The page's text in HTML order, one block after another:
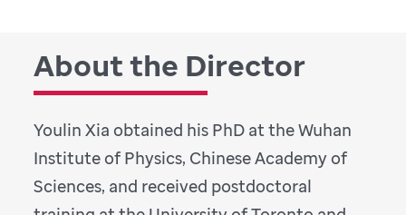
About the Director
Youlin Xia obtained his PhD at the Wuhan
Institute of Physics, Chinese Academy of
Sciences, and received postdoctoral